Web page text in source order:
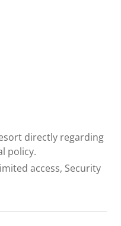
directly regarding
policy.
access, Security